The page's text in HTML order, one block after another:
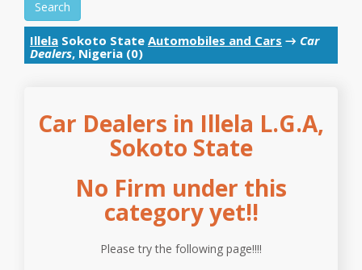
Search
Illela Sokoto State Automobiles and Cars → Car
Dealers, Nigeria (0)
Car Dealers in Illela L.G.A,
Sokoto State
No Firm under this
category yet!!
Please try the following page!!!!